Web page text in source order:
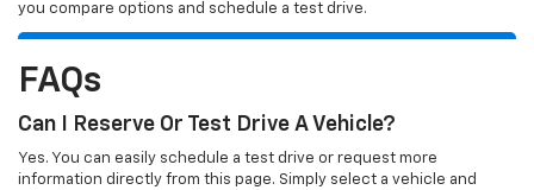
you compare options and schedule a test drive.
FAQs
Can I Reserve Or Test Drive A Vehicle?
Yes. You can easily schedule a test drive or request more
information directly from this page. Simply select a vehicle and